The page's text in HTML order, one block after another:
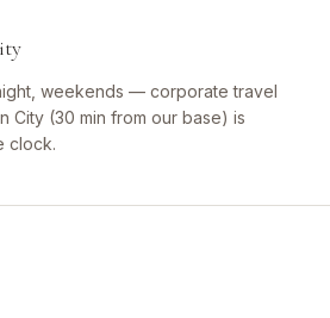
weekends — corporate travel
City (30 min from our base) is
clock.